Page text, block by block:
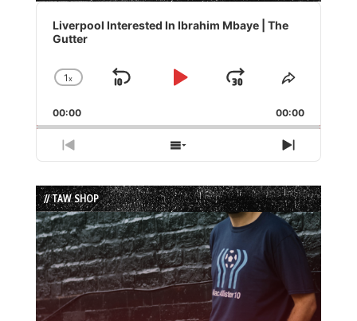
Audio
Player
Liverpool Interested In Ibrahim Mbaye | The
Gutter
Change
Rate
1x
Skip
Play
Jump
Forward
Share
Episode
00:00 00:00
Previous
Episode
Show
Episodes
List
Next
Episode
// TAW SHOP